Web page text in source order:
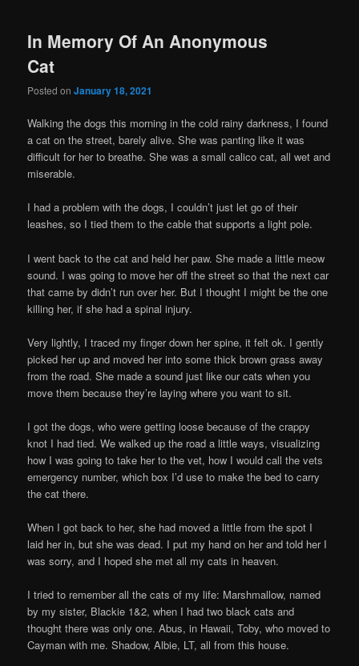
In Memory Of An Anonymous
Cat
Posted onJanuary 18, 2021
Walking the dogs this morning in the cold rainy darkness, I found
a cat on the street, barely alive. She was panting like it was
difficult for her to breathe. She was a small calico cat, all wet and
miserable.
I had a problem with the dogs, I couldn’t just let go of their
leashes, so I tied them to the cable that supports a light pole.
I went back to the cat and held her paw. She made a little meow
sound. I was going to move her off the street so that the next car
that came by didn’t run over her. But I thought I might be the one
killing her, if she had a spinal injury.
Very lightly, I traced my finger down her spine, it felt ok. I gently
picked her up and moved her into some thick brown grass away
from the road. She made a sound just like our cats when you
move them because they’re laying where you want to sit.
I got the dogs, who were getting loose because of the crappy
knot I had tied. We walked up the road a little ways, visualizing
how I was going to take her to the vet, how I would call the vets
emergency number, which box I’d use to make the bed to carry
the cat there.
When I got back to her, she had moved a little from the spot I
laid her in, but she was dead. I put my hand on her and told her I
was sorry, and I hoped she met all my cats in heaven.
I tried to remember all the cats of my life: Marshmallow, named
by my sister, Blackie 1&2, when I had two black cats and
thought there was only one. Abus, in Hawaii, Toby, who moved to
Cayman with me. Shadow, Albie, LT, all from this house.